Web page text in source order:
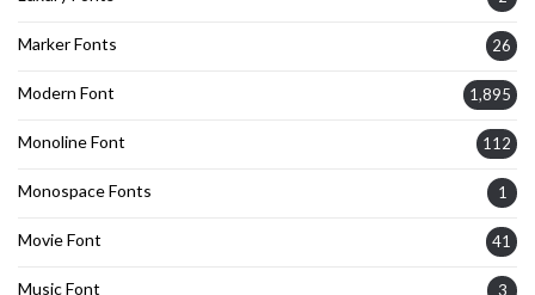
Marker Fonts 26
Modern Font 1,895
Monoline Font 112
Monospace Fonts 1
Movie Font 41
Music Font 3